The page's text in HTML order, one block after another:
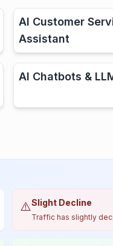
AI Customer
Assistant
AI Chatbots &
⚠️Slight Decline
Traffic has slightly